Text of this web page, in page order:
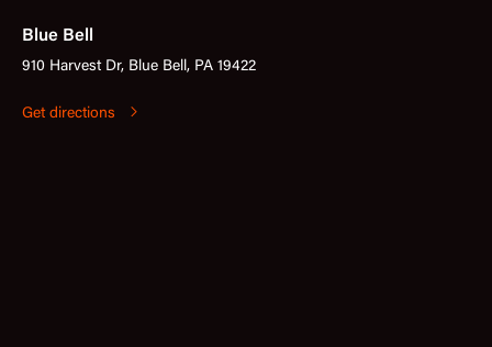
Blue Bell
910 Harvest Dr, Blue Bell, PA 19422
Get directions